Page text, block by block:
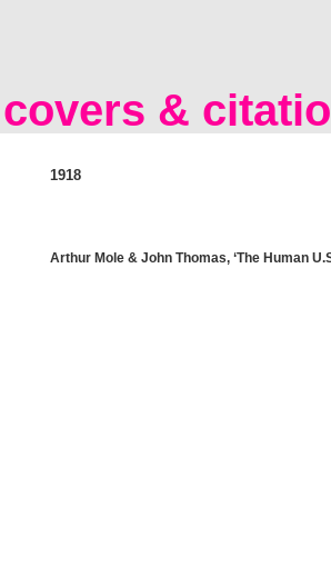
covers &
1918
Arthur Mole & John Thomas, ‘The Human